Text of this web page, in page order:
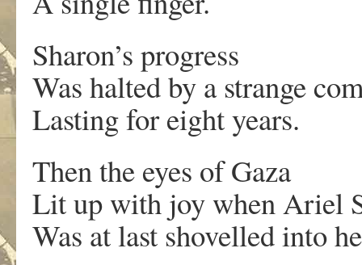
Sharon’s progress
Was halted by a strange
Lasting for eight years.
Then the eyes of Gaza
Lit up with joy when Ariel
Was at last shovelled into